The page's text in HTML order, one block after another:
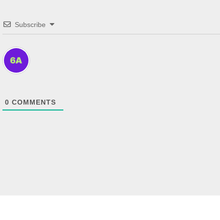
Subscribe
0 COMMENTS